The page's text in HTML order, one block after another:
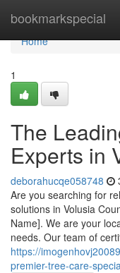
bookmarkspecial
Home
Home
1
The
Experts in
deborahucqe058748
Are you searching for
solutions in Volusia
Name]. We are your
needs. Our team of
https://
premier-tree-care-